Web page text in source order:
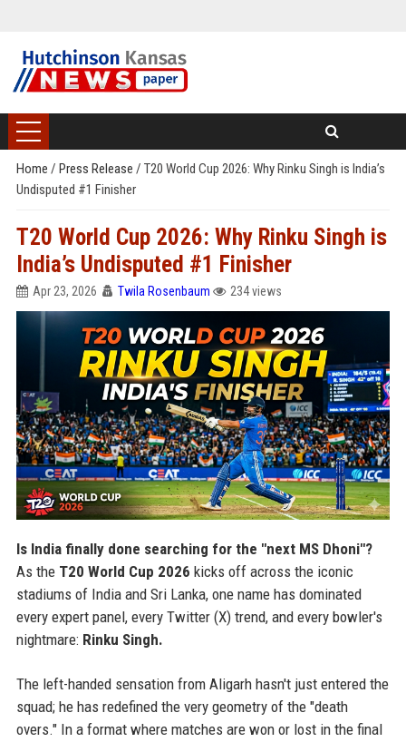
Home / Press Release / T20 World Cup 2026: Why Rinku Singh is India’s
Undisputed #1 Finisher
T20 World Cup 2026: Why Rinku Singh is
India’s Undisputed #1 Finisher
Apr 23, 2026 Twila Rosenbaum 234 views
Is India finally done searching for the "next MS Dhoni"?
As the T20 World Cup 2026 kicks off across the iconic
stadiums of India and Sri Lanka, one name has dominated
every expert panel, every Twitter (X) trend, and every bowler's
nightmare: Rinku Singh.
The left-handed sensation from Aligarh hasn't just entered the
squad; he has redefined the very geometry of the "death
overs." In a format where matches are won or lost in the final